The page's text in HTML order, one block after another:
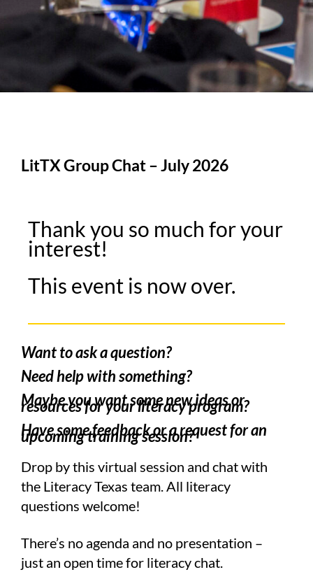
LitTX Group Chat – July 2026
Thank you so much for your
interest!
This event is now over.
Want to ask a question?
Need help with something?
Maybe you want some new ideas or
resources for your literacy program?
Have some feedback or a request for an
upcoming training session?
Drop by this virtual session and chat with
the Literacy Texas team. All literacy
questions welcome!
There’s no agenda and no presentation –
just an open time for literacy chat.